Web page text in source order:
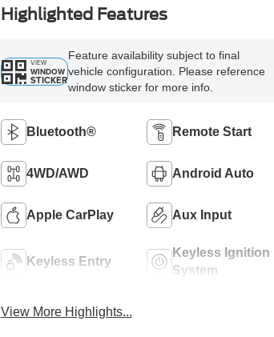
Highlighted Features
VIEW
WINDOW
STICKER
Feature availability subject to final
vehicle configuration. Please reference
window sticker for more info.
Bluetooth® Remote Start
4WD/AWD Android Auto
Apple CarPlay Aux Input
Keyless Entry
Keyless Ignition
System
View More Highlights...